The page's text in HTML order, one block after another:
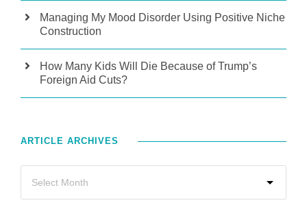
Managing My Mood Disorder Using Positive Niche
Construction
How Many Kids Will Die Because of Trump’s
Foreign Aid Cuts?
ARTICLE ARCHIVES